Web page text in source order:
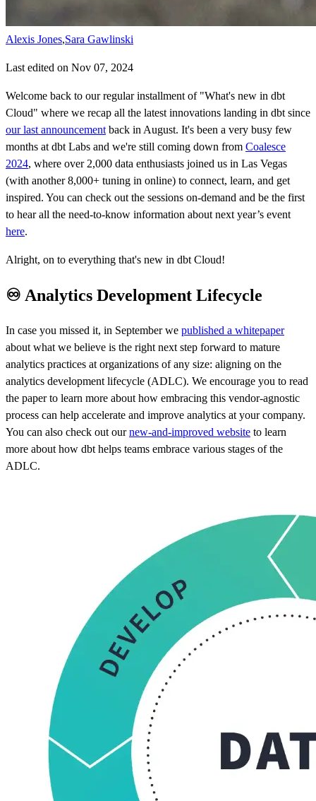
Alexis Jones,Sara Gawlinski
Last edited on Nov 07, 2024
Welcome back to our regular installment of "What's new in dbt
Cloud" where we recap all the latest innovations landing in dbt since
our last announcement back in August. It's been a very busy few
months at dbt Labs and we're still coming down from Coalesce
2024, where over 2,000 data enthusiasts joined us in Las Vegas
(with another 8,000+ tuning in online) to connect, learn, and get
inspired. You can check out the sessions on-demand and be the first
to hear all the need-to-know information about next year’s event
here.
Alright, on to everything that's new in dbt Cloud!
♾️ Analytics Development Lifecycle
In case you missed it, in September we published a whitepaper
about what we believe is the right next step forward to mature
analytics practices at organizations of any size: aligning on the
analytics development lifecycle (ADLC). We encourage you to read
the paper to learn more about how embracing this vendor-agnostic
process can help accelerate and improve analytics at your company.
You can also check out ournew-and-improved website to learn
more about how dbt helps teams embrace various stages of the
ADLC.